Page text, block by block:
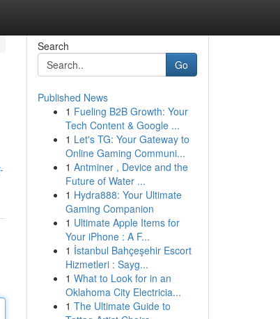
Search
Go
Published News
1 Fueling B2B Growth: Your
Tech Content & Google ...
1 Let's TG: Your Gateway to
Online Gaming Communi...
1 Antminer , Device and the
Future of Water ...
1 Hydra888: Your Ultimate
Gaming Companion
1 Ultimate Apple Items for
Your iPhone : A F...
1 İstanbul Bahçeşehir Escort
Hizmetleri : Sayg...
1 What to Look for in an
Oklahoma City Electricia...
1 The Ultimate Guide to